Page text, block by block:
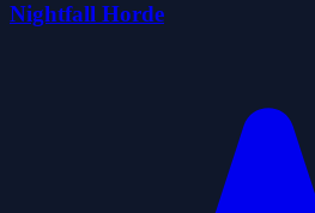
Nightfall Horde